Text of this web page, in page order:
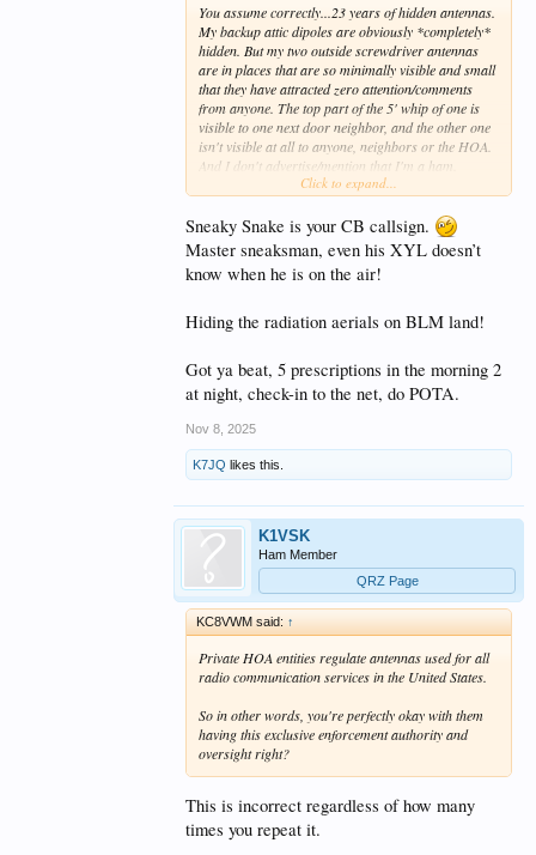
You assume correctly...23 years of hidden antennas.
My backup attic dipoles are obviously *completely*
hidden. But my two outside screwdriver antennas
are in places that are so minimally visible and small
that they have attracted zero attention/comments
from anyone. The top part of the 5' whip of one is
visible to one next door neighbor, and the other one
isn't visible at all to anyone, neighbors or the HOA.
And I don't advertise/mention that I'm a ham.
any more "prescriptions"
. And at this point, I
don't care about any legalities or "latches". I'm not
interested in "negating/voiding the CC&Rs" or
challenging them. For 23 years, I've been doing
not affecting my neighbors whatsoever. My antennas
deal with it at the time
. So far, so good.
Click to expand...
Sneaky Snake is your CB callsign.
Master sneaksman, even his XYL doesn’t
know when he is on the air!
Hiding the radiation aerials on BLM land!
Got ya beat, 5 prescriptions in the morning 2
at night, check-in to the net, do POTA.
Nov 8, 2025
K7JQ likes this.
K1VSK
Ham Member
QRZ Page
KC8VWM said: ↑
Private HOA entities regulate antennas used for all
radio communication services in the United States.
So in other words, you're perfectly okay with them
having this exclusive enforcement authority and
oversight right?
This is incorrect regardless of how many
times you repeat it.